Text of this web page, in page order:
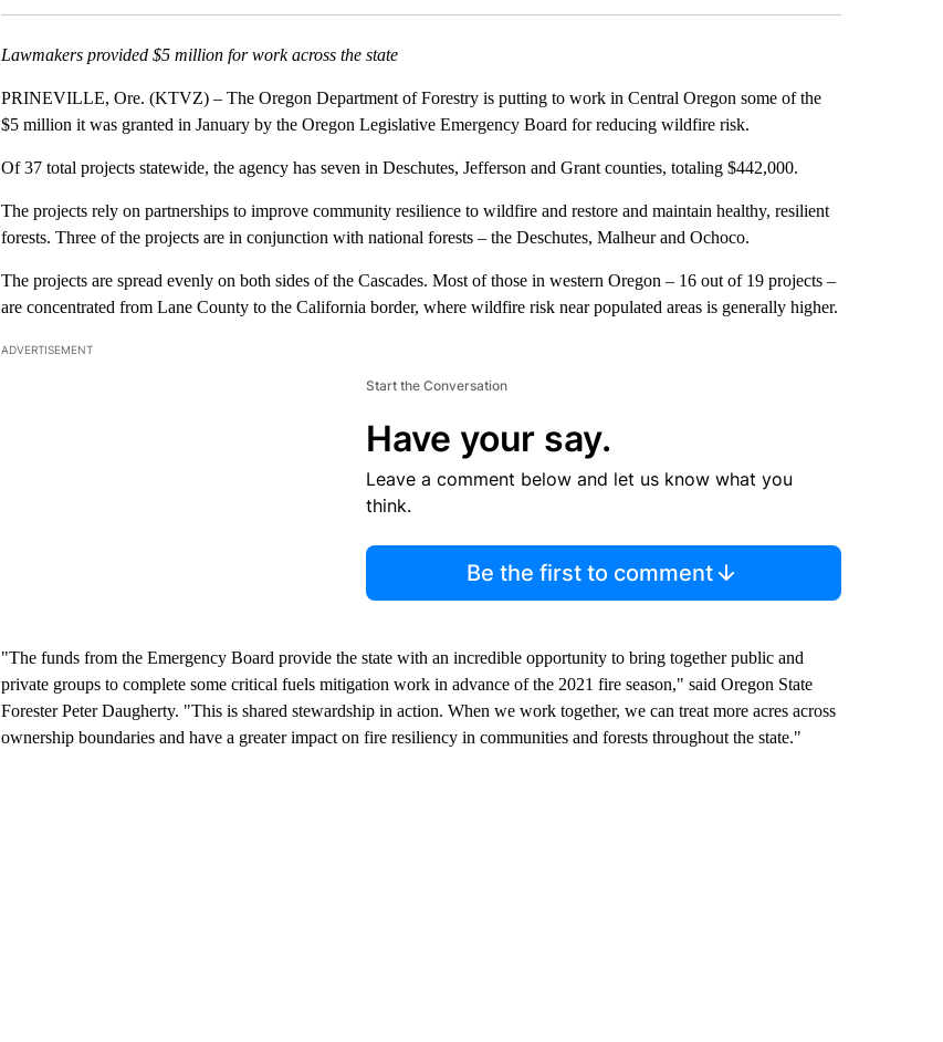
Lawmakers provided $5 million for work across the state
PRINEVILLE, Ore. (KTVZ) – The Oregon Department of Forestry is putting to work in Central Oregon some of the
$5 million it was granted in January by the Oregon Legislative Emergency Board for reducing wildfire risk.
Of 37 total projects statewide, the agency has seven in Deschutes, Jefferson and Grant counties, totaling $442,000.
The projects rely on partnerships to improve community resilience to wildfire and restore and maintain healthy, resilient
forests. Three of the projects are in conjunction with national forests – the Deschutes, Malheur and Ochoco.
The projects are spread evenly on both sides of the Cascades. Most of those in western Oregon – 16 out of 19 projects –
are concentrated from Lane County to the California border, where wildfire risk near populated areas is generally higher.
ADVERTISEMENT
Start the Conversation
Have your say.
Leave a comment below and let us know what you
think.
Be the first to comment
"The funds from the Emergency Board provide the state with an incredible opportunity to bring together public and
private groups to complete some critical fuels mitigation work in advance of the 2021 fire season," said Oregon State
Forester Peter Daugherty. "This is shared stewardship in action. When we work together, we can treat more acres across
ownership boundaries and have a greater impact on fire resiliency in communities and forests throughout the state."